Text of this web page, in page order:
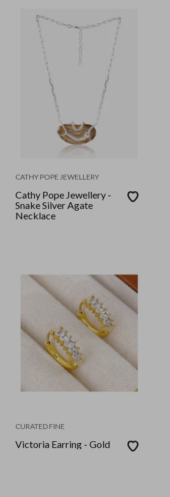
CATHY POPE JEWELLERY
Cathy Pope Jewellery -
Snake Silver Agate
Necklace
CURATED FINE
Victoria Earring - Gold